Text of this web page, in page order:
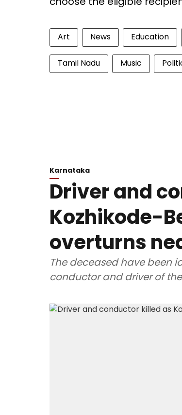
Art News Education
Tamil Nadu Music
Karnataka
Driver and
Kozhikode-
overturns
The deceased have been
conductor and driver of